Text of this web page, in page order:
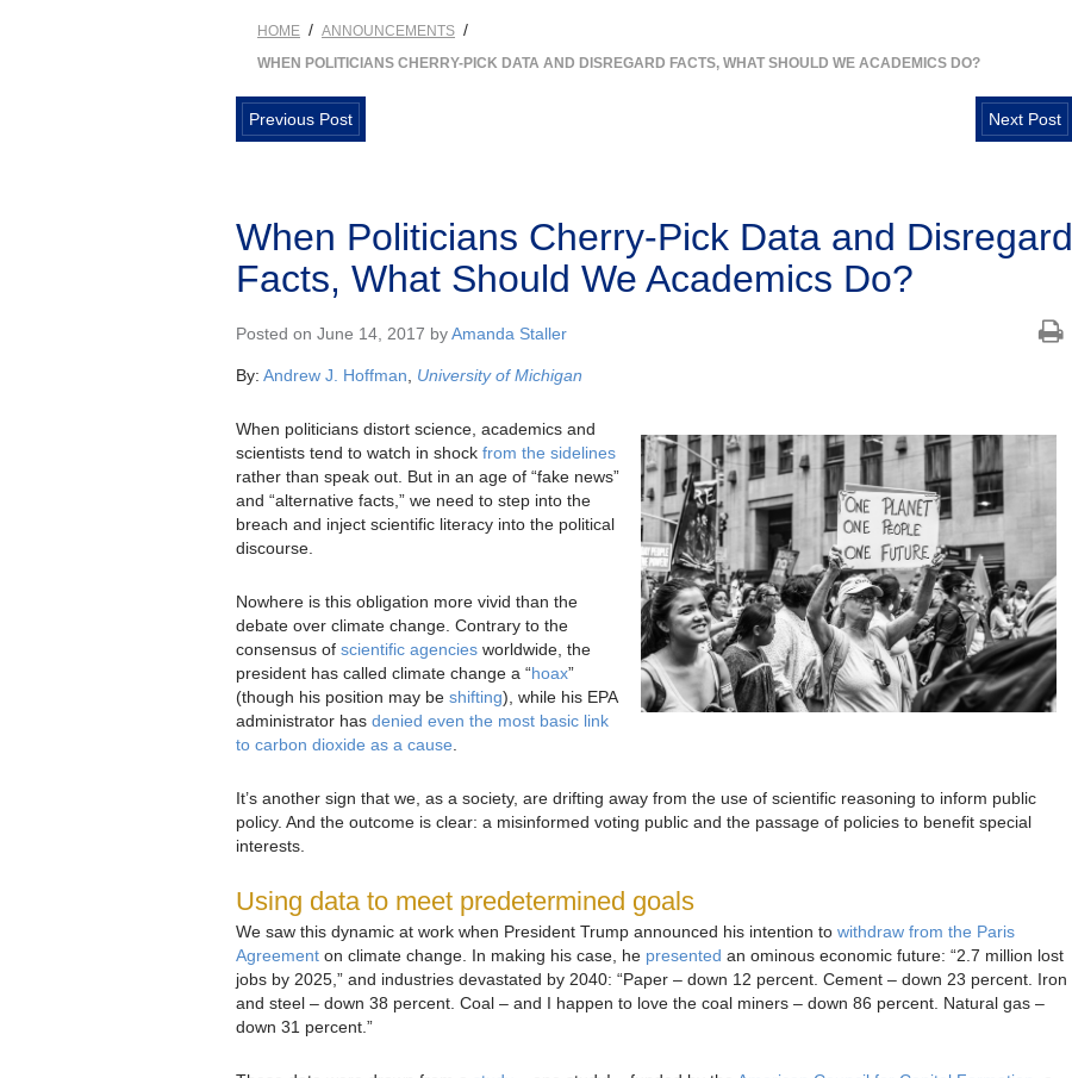
HOME / ANNOUNCEMENTS /
WHEN POLITICIANS CHERRY-PICK DATA AND DISREGARD FACTS, WHAT SHOULD WE ACADEMICS DO?
Previous Post Next Post
When Politicians Cherry-Pick Data and Disregard
Facts, What Should We Academics Do?
Posted on June 14, 2017 byAmanda Staller
By: Andrew J. Hoffman University of Michigan
When politicians distort science, academics and
scientists tend to watch in shock from the sidelines
rather than speak out. But in an age of “fake news”
and “alternative facts,” we need to step into the
breach and inject scientific literacy into the political
discourse.
Nowhere is this obligation more vivid than the
debate over climate change. Contrary to the
consensus of scientific agencies worldwide, the
president has called climate change a “hoax”
(though his position may be shifting), while his EPA
administrator has denied even the most basic link
to carbon dioxide as a cause
It’s another sign that we, as a society, are drifting away from the use of scientific reasoning to inform public
policy. And the outcome is clear: a misinformed voting public and the passage of policies to benefit special
interests.
Using data to meet predetermined goals
We saw this dynamic at work when President Trump announced his intention to withdraw from the Paris
Agreement on climate change. In making his case, he presented an ominous economic future: “2.7 million lost
jobs by 2025,” and industries devastated by 2040: “Paper – down 12 percent. Cement – down 23 percent. Iron
and steel – down 38 percent. Coal – and I happen to love the coal miners – down 86 percent. Natural gas –
down 31 percent.”